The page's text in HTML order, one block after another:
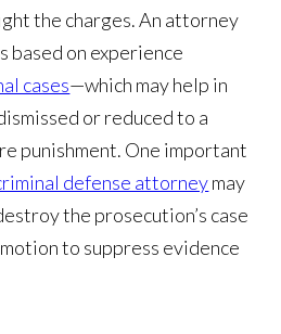
the charges. An attorney
based on experience
cases—which may help in
or reduced to a
punishment. One important
defense attorneymay
the prosecution’s case
to suppress evidence